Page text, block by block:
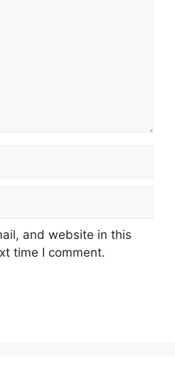
and website in this
time I comment.